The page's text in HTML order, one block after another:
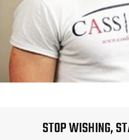
STOP WISHING,